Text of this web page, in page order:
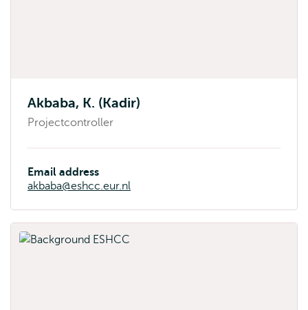
Akbaba, K. (Kadir)
Projectcontroller
Email address
akbaba@eshcc.eur.nl